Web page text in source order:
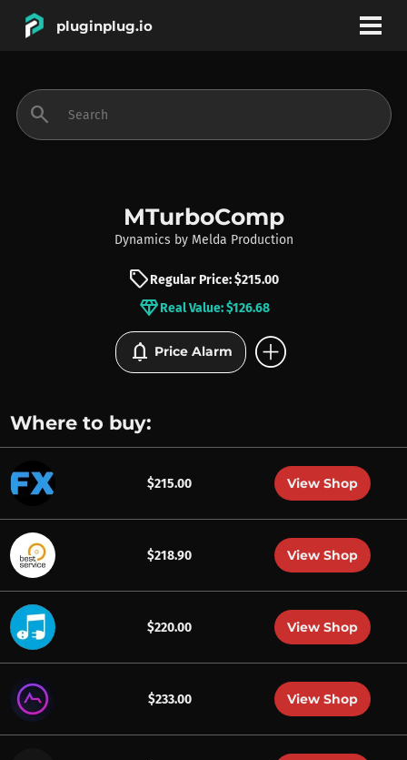
pluginplug.io
INSTRUMENTS
BRANDS
search
MTurboComp
Dynamics by Melda Production
sellRegular Price: $215.00
diamondReal Value: $126.68
notifications Price Alarm add_circle
Where to buy:
$215.00 View Shop
$218.90 View Shop
$220.00 View Shop
$233.00 View Shop